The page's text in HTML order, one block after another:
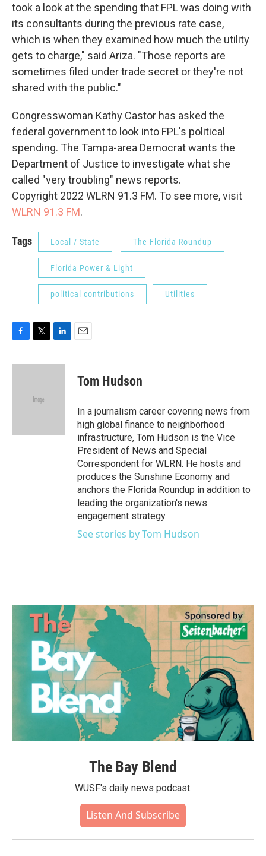
took a look at the spending that FPL was doing with
its consultants during the previous rate case,
which is when they examined how much the utility
gets to charge," said Ariza. "Those reports are
sometimes filed under trade secret or they're not
shared with the public."
Congresswoman Kathy Castor has asked the
federal government to look into FPL's political
spending. The Tampa-area Democrat wants the
Department of Justice to investigate what she
called "very troubling" news reports.
Copyright 2022 WLRN 91.3 FM. To see more, visit
WLRN 91.3 FM.
Tags Local / State The Florida Roundup
Florida Power & Light
political contributions Utilities
c
i
e
n
Tom Hudson
In a journalism career covering news from
high global finance to neighborhood
infrastructure, Tom Hudson is the Vice
President of News and Special
Correspondent for WLRN. He hosts and
produces the Sunshine Economy and
anchors the Florida Roundup in addition to
leading the organization's news
engagement strategy.
See stories by Tom Hudson
The Bay Blend
WUSF's daily news podcast.
Listen And Subscribe